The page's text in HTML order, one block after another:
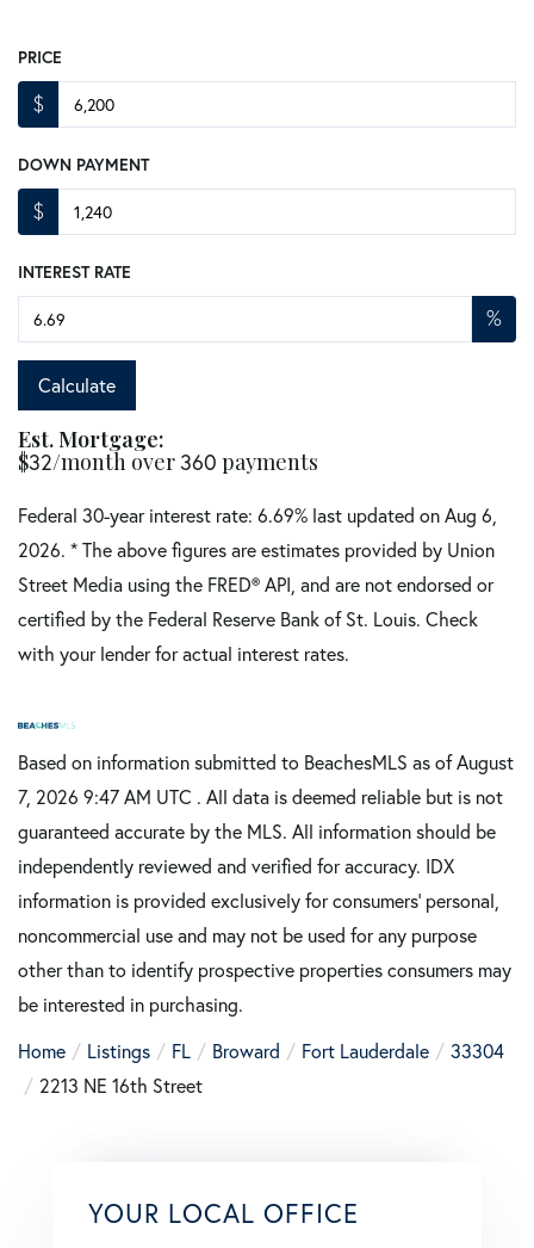
PRICE
$
DOWN PAYMENT
$
INTEREST RATE
%
Calculate
Est. Mortgage:
$32/month over360 payments
Federal 30-year interest rate: 6.69% last updated onAug 6,
2026. * The above figures are estimates provided by Union
Street Media using the FRED® API, and are not endorsed or
certified by the Federal Reserve Bank of St. Louis. Check
with your lender for actual interest rates.
Based on information submitted to BeachesMLS as of August
7, 2026 9:47 AM UTC . All data is deemed reliable but is not
guaranteed accurate by the MLS. All information should be
independently reviewed and verified for accuracy. IDX
information is provided exclusively for consumers’ personal,
noncommercial use and may not be used for any purpose
other than to identify prospective properties consumers may
be interested in purchasing.
Home
Listings FL Broward Fort Lauderdale
33304
2213 NE 16th Street
YOUR LOCAL OFFICE